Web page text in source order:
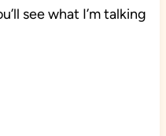
see what I’m talking